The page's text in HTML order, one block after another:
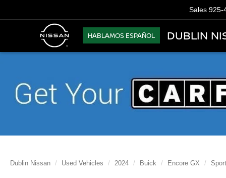
HABLAMOS ESPAÑOL DUBLIN
Sales 925-
Dublin Nissan Used Vehicles 2024 Buick Encore GX